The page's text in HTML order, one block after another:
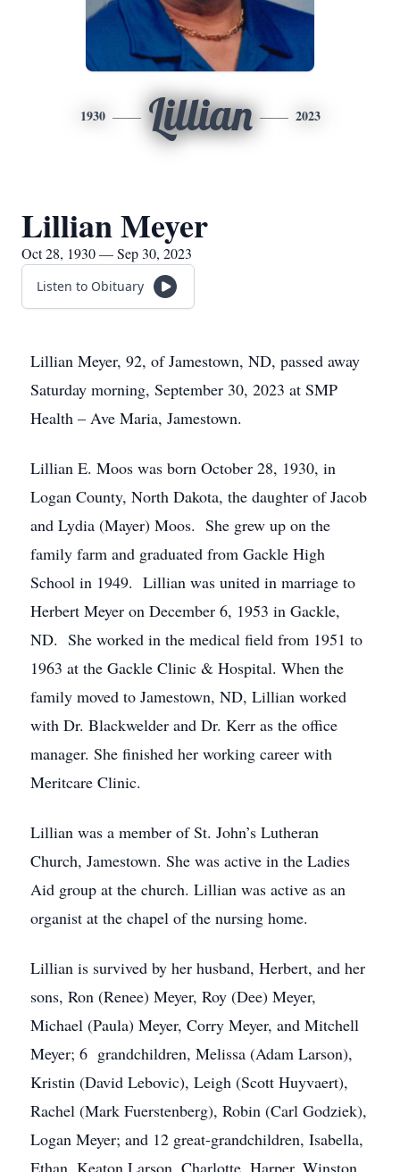
1930 Lillian 2023
Lillian Meyer
Oct 28, 1930 — Sep 30, 2023
Listen to Obituary
Lillian Meyer, 92, of Jamestown, ND, passed away
Saturday morning, September 30, 2023 at SMP
Health – Ave Maria, Jamestown.
Lillian E. Moos was born October 28, 1930, in
Logan County, North Dakota, the daughter of Jacob
and Lydia (Mayer) Moos. She grew up on the
family farm and graduated from Gackle High
School in 1949. Lillian was united in marriage to
Herbert Meyer on December 6, 1953 in Gackle,
ND. She worked in the medical field from 1951 to
1963 at the Gackle Clinic & Hospital. When the
family moved to Jamestown, ND, Lillian worked
with Dr. Blackwelder and Dr. Kerr as the office
manager. She finished her working career with
Meritcare Clinic.
Lillian was a member of St. John’s Lutheran
Church, Jamestown. She was active in the Ladies
Aid group at the church. Lillian was active as an
organist at the chapel of the nursing home.
Lillian is survived by her husband, Herbert, and her
sons, Ron (Renee) Meyer, Roy (Dee) Meyer,
Michael (Paula) Meyer, Corry Meyer, and Mitchell
Meyer; 6 grandchildren, Melissa (Adam Larson),
Kristin (David Lebovic), Leigh (Scott Huyvaert),
Rachel (Mark Fuerstenberg), Robin (Carl Godziek),
Logan Meyer; and 12 great-grandchildren, Isabella,
Ethan, Keaton Larson, Charlotte, Harper, Winston